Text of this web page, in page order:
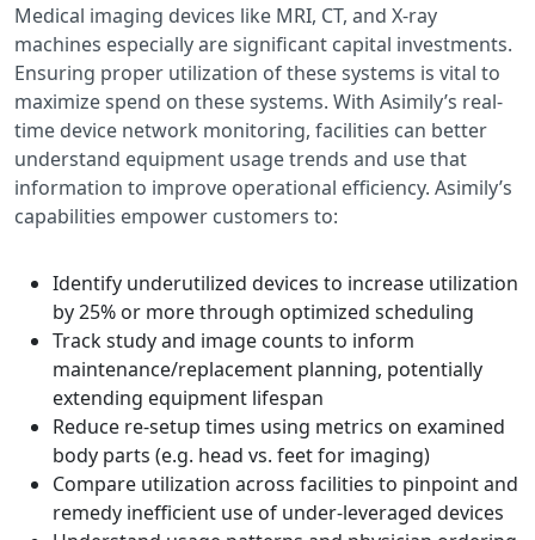
Medical imaging devices like MRI, CT, and X-ray
machines especially are significant capital investments.
Ensuring proper utilization of these systems is vital to
maximize spend on these systems. With Asimily’s real-
time device network monitoring, facilities can better
understand equipment usage trends and use that
information to improve operational efficiency. Asimily’s
capabilities empower customers to:
Identify underutilized devices to increase utilization
by 25% or more through optimized scheduling
Track study and image counts to inform
maintenance/replacement planning, potentially
extending equipment lifespan
Reduce re-setup times using metrics on examined
body parts (e.g. head vs. feet for imaging)
Compare utilization across facilities to pinpoint and
remedy inefficient use of under-leveraged devices